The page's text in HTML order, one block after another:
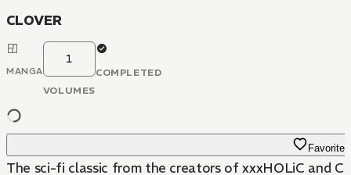
CLOVER
MANGA
1
VOLUMES
COMPLETED
Favorite
The sci-fi classic from the creators of xxxHOLiC and